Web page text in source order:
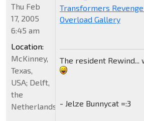
Transformers
Overload Gallery
The resident Rewind...
- Jelze Bunnycat =:3
Thu Feb
17, 2005
6:45 am
Location:
McKinney,
Texas,
USA; Delft,
the
Netherlands